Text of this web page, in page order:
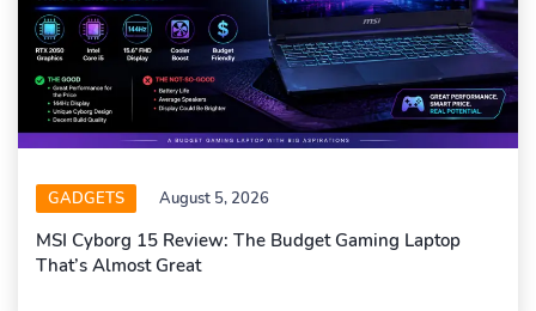
GADGETS August 5, 2026
MSI Cyborg 15 Review: The Budget Gaming Laptop
That’s Almost Great